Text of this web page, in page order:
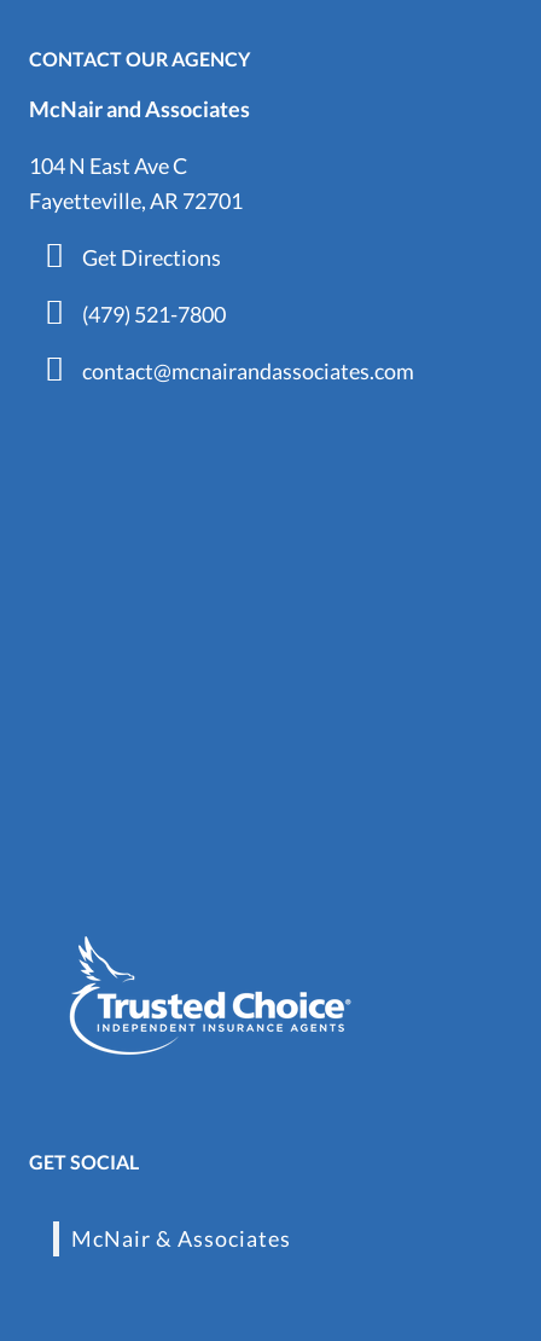
CONTACT OUR AGENCY
McNair and Associates
104 N East Ave C
Fayetteville, AR 72701
Get Directions
(479) 521-7800
contact@mcnairandassociates.com
GET SOCIAL
McNair & Associates